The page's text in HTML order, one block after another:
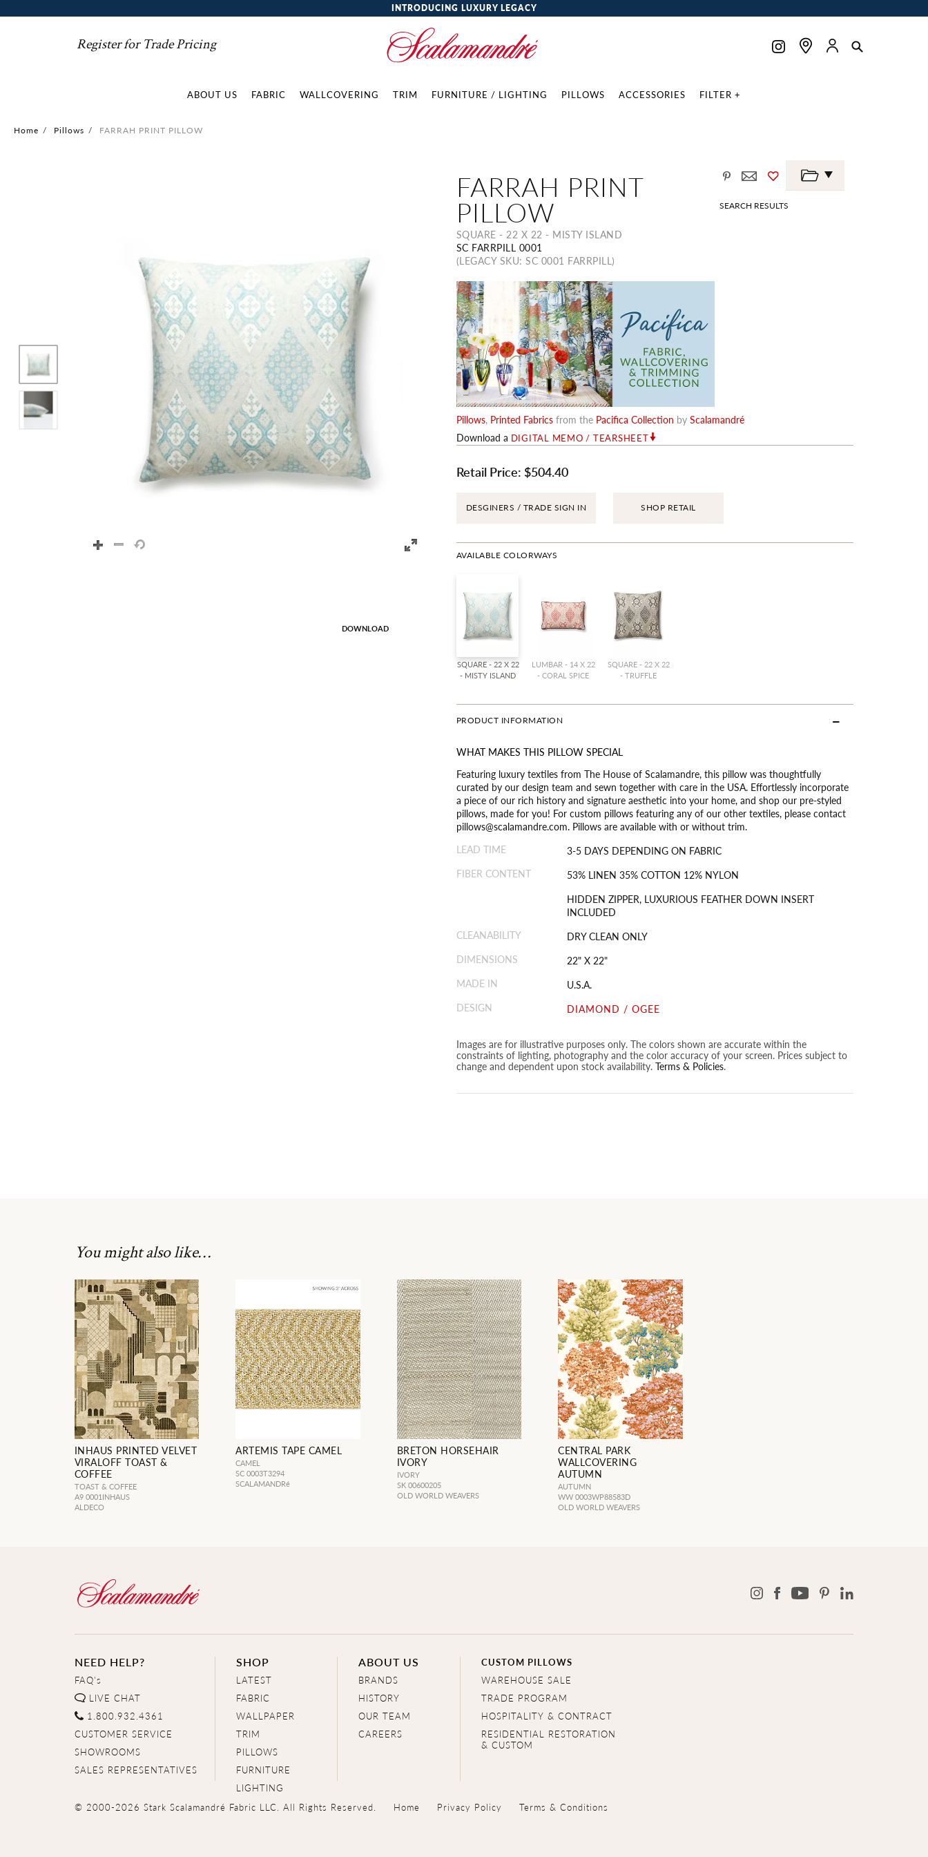
INTRODUCING LUXURY LEGACY
Register for Trade Pricing
ABOUT US FABRIC WALLCOVERING TRIM FURNITURE / LIGHTING PILLOWS ACCESSORIES FILTER +
Home / Pillows / FARRAH PRINT PILLOW
FARRAH PRINT
PILLOW
SQUARE - 22 X 22 - MISTY ISLAND
SC FARRPILL 0001
(LEGACY SKU: SC 0001 FARRPILL)
SEARCH RESULTS
Pillows, Printed Fabrics from the Pacifica Collection by Scalamandré
Download a DIGITAL MEMO / TEARSHEET
Retail Price: $504.40
DESGINERS / TRADE SIGN IN SHOP RETAIL
AVAILABLE COLORWAYS
SQUARE - 22 X 22
- MISTY ISLAND
LUMBAR - 14 X 22
- CORAL SPICE
SQUARE - 22 X 22
- TRUFFLE
PRODUCT INFORMATION
WHAT MAKES THIS PILLOW SPECIAL
Featuring luxury textiles from The House of Scalamandre, this pillow was thoughtfully
curated by our design team and sewn together with care in the USA. Effortlessly incorporate
a piece of our rich history and signature aesthetic into your home, and shop our pre-styled
pillows, made for you! For custom pillows featuring any of our other textiles, please contact
pillows@scalamandre.com. Pillows are available with or without trim.
LEAD TIME
3-5 DAYS DEPENDING ON FABRIC
FIBER CONTENT
53% LINEN 35% COTTON 12% NYLON
HIDDEN ZIPPER, LUXURIOUS FEATHER DOWN INSERT
INCLUDED
CLEANABILITY
DRY CLEAN ONLY
DIMENSIONS
22" X 22"
MADE IN
U.S.A.
DESIGN
DIAMOND / OGEE
Images are for illustrative purposes only. The colors shown are accurate within the
constraints of lighting, photography and the color accuracy of your screen. Prices subject to
change and dependent upon stock availability. Terms & Policies.
DOWNLOAD
You might also like…
INHAUS PRINTED VELVET
VIRALOFF TOAST &
COFFEE
TOAST & COFFEE
A9 0001INHAUS
ALDECO
ARTEMIS TAPE CAMEL
CAMEL
SC 0003T3294
SCALAMANDRé
BRETON HORSEHAIR
IVORY
IVORY
SK 00600205
OLD WORLD WEAVERS
CENTRAL PARK
WALLCOVERING
AUTUMN
AUTUMN
WW 0003WP88583D
OLD WORLD WEAVERS
NEED HELP?
FAQ's
LIVE CHAT
1.800.932.4361
CUSTOMER SERVICE
SHOWROOMS
SALES REPRESENTATIVES
SHOP
LATEST
FABRIC
WALLPAPER
TRIM
PILLOWS
FURNITURE
LIGHTING
ABOUT US
BRANDS
HISTORY
OUR TEAM
CAREERS
CUSTOM PILLOWS
WAREHOUSE SALE
TRADE PROGRAM
HOSPITALITY & CONTRACT
RESIDENTIAL RESTORATION
& CUSTOM
© 2000-2026 Stark Scalamandré Fabric LLC. All Rights Reserved. Home Privacy Policy Terms & Conditions